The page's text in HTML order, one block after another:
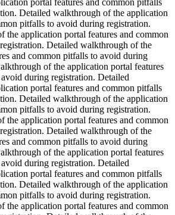
Detailed walkthrough of the application
pitfalls to avoid during registration.
the application portal features and common
Detailed walkthrough of the
and common pitfalls to avoid during
of the application portal features
during registration. Detailed
portal features and common pitfalls
Detailed walkthrough of the application
pitfalls to avoid during registration.
the application portal features and common
Detailed walkthrough of the
and common pitfalls to avoid during
of the application portal features
during registration. Detailed
portal features and common pitfalls
Detailed walkthrough of the application
pitfalls to avoid during registration.
the application portal features and common